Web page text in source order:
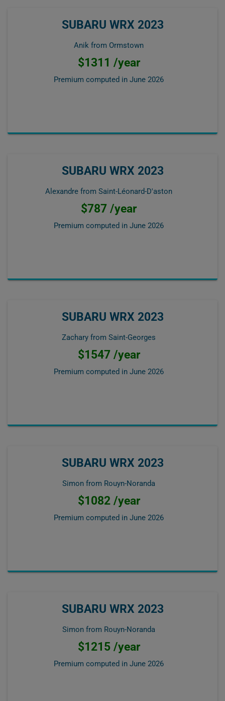
SUBARU WRX 2023
Anik from Ormstown
$1311 /year
Premium computed in June 2026
SUBARU WRX 2023
Alexandre from Saint-Léonard-D'aston
$787 /year
Premium computed in June 2026
SUBARU WRX 2023
Zachary from Saint-Georges
$1547 /year
Premium computed in June 2026
SUBARU WRX 2023
Simon from Rouyn-Noranda
$1082 /year
Premium computed in June 2026
SUBARU WRX 2023
Simon from Rouyn-Noranda
$1215 /year
Premium computed in June 2026